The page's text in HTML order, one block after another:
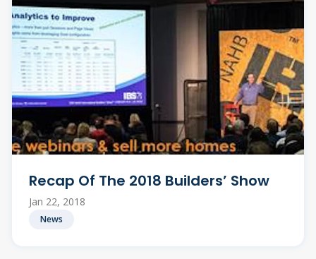
Recap Of The 2018 Builders’ Show
Jan 22, 2018
News